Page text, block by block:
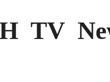
TV